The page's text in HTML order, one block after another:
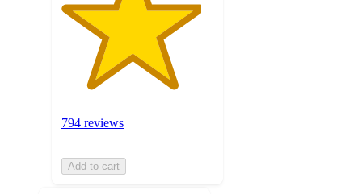
794 reviews
Add to cart